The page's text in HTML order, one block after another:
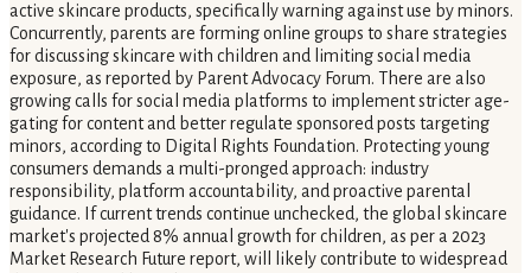
active skincare products, specifically warning against use by minors.
Concurrently, parents are forming online groups to share strategies
for discussing skincare with children and limiting social media
exposure, as reported by Parent Advocacy Forum. There are also
growing calls for social media platforms to implement stricter age-
gating for content and better regulate sponsored posts targeting
minors, according to Digital Rights Foundation. Protecting young
consumers demands a multi-pronged approach: industry
responsibility, platform accountability, and proactive parental
guidance. If current trends continue unchecked, the global skincare
market's projected 8% annual growth for children, as per a 2023
Market Research Future report, will likely contribute to widespread